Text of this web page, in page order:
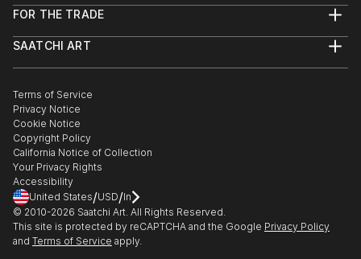
Help Center
Commissions
Curated Collections
Gift Card
FOR THE TRADE
Trade Program
Healthcare
Multi Family & Residential
Contact Art Consultant
SAATCHI ART
The Other Art Fair
Sell on Saatchi Art
Affiliate Program
Careers
Contact Support
Terms of Service
Privacy Notice
Cookie Notice
Copyright Policy
California Notice of Collection
Your Privacy Rights
Accessibility
United States/USD/In
© 2010-2026 Saatchi Art. All Rights Reserved.
This site is protected by reCAPTCHA and the Google Privacy Policy
and Terms of Service apply.